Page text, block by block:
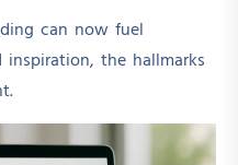
can now fuel
the hallmarks